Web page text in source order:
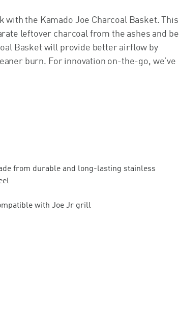
the Kamado Joe Charcoal Basket. This
leftover charcoal from the ashes and be
Basket will provide better airflow by
burn. For innovation on-the-go, we’ve
from durable and long-lasting stainless
with Joe Jr grill